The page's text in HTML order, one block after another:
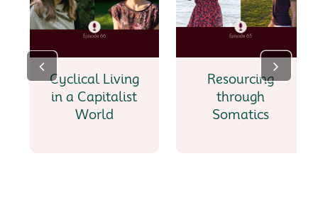
Cyclical Living
in a Capitalist
World
Resourcing
through
Somatics